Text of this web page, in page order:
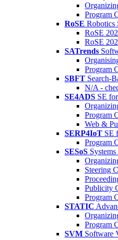
Program
RoSE Robotics
RoSE
RoSE
SATrends
Program
SBFT Search-
N/A -
SE4ADS SE
Program
Web &
SERP4IoT SE
Program
SESoS
Steering
Publicity
Program
STATIC
Program
SVM Software